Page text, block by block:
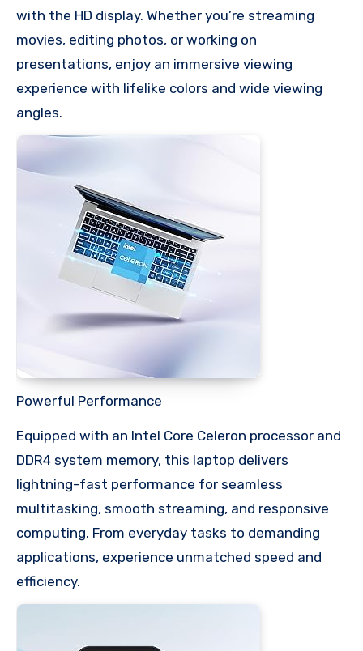
with the HD display. Whether you’re streaming
movies, editing photos, or working on
presentations, enjoy an immersive viewing
experience with lifelike colors and wide viewing
angles.
Powerful Performance
Equipped with an Intel Core Celeron processor and
DDR4 system memory, this laptop delivers
lightning-fast performance for seamless
multitasking, smooth streaming, and responsive
computing. From everyday tasks to demanding
applications, experience unmatched speed and
efficiency.